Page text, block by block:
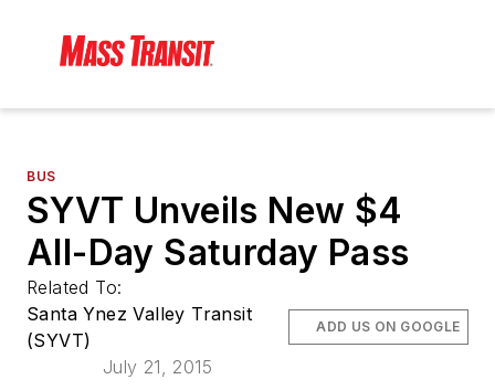
BUS
SYVT Unveils New $4
All-Day Saturday Pass
Related To:
Santa Ynez Valley Transit
(SYVT)
July 21, 2015
ADD US ON GOOGLE